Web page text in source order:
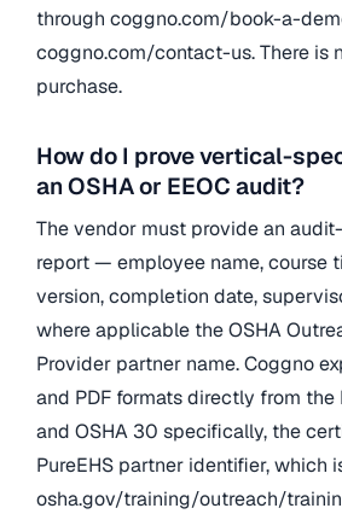
through coggno.com/book-a-
coggno.com/contact-us. There is
purchase.
How do I prove vertical-
an OSHA or EEOC audit?
The vendor must provide an
report — employee name, course
version, completion date,
where applicable the OSHA
Provider partner name. Coggno
and PDF formats directly from the
and OSHA 30 specifically, the
PureEHS partner identifier, which
osha.gov/training/outreach/